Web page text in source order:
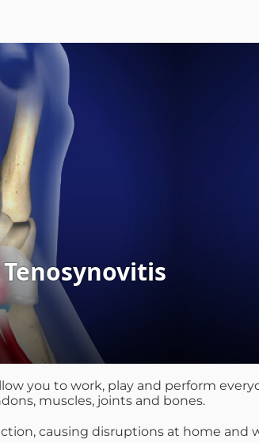
you to work, play and perform
muscles, joints and bones.
causing disruptions at home and